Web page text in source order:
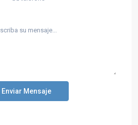
Enviar Mensaje